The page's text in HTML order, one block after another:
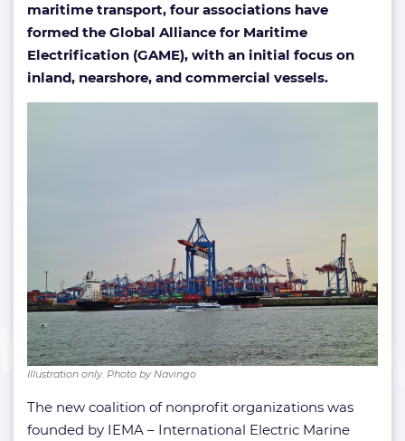
maritime transport, four associations have
formed the Global Alliance for Maritime
Electrification (GAME), with an initial focus on
inland, nearshore, and commercial vessels.
Illustration only. Photo by Navingo
The new coalition of nonprofit organizations was
founded by IEMA – International Electric Marine